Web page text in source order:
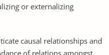
or externalizing
causal relationships and
of relations amongst